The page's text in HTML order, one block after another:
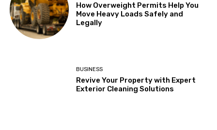
How Overweight Permits Help You
Move Heavy Loads Safely and
Legally
BUSINESS
Revive Your Property with Expert
Exterior Cleaning Solutions